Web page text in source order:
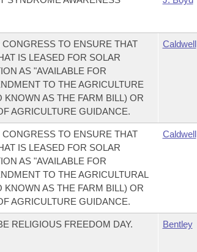
TO ENSURE THAT
IS LEASED FOR SOLAR
AS "AVAILABLE FOR
TO THE AGRICULTURE
AS THE FARM BILL) OR
AGRICULTURE GUIDANCE.
Caldwell
TO ENSURE THAT
IS LEASED FOR SOLAR
AS "AVAILABLE FOR
TO THE AGRICULTURAL
AS THE FARM BILL) OR
AGRICULTURE GUIDANCE.
Caldwell
RELIGIOUS FREEDOM DAY. Bentley